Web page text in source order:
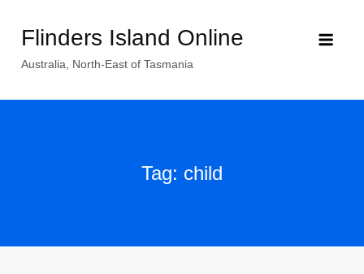
Flinders Island Online
Australia, North-East of Tasmania
Tag: child